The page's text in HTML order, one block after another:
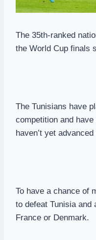
The 35th-ranked
the World Cup finals
The Tunisians have
competition and
haven’t yet
To have a chance of
to defeat Tunisia and
France or Denmark.